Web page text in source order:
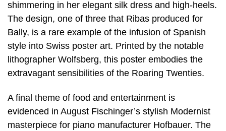
shimmering in her elegant silk dress and high-heels.
The design, one of three that Ribas produced for
Bally, is a rare example of the infusion of Spanish
style into Swiss poster art. Printed by the notable
lithographer Wolfsberg, this poster embodies the
extravagant sensibilities of the Roaring Twenties.
A final theme of food and entertainment is
evidenced in August Fischinger’s stylish Modernist
masterpiece for piano manufacturer Hofbauer. The